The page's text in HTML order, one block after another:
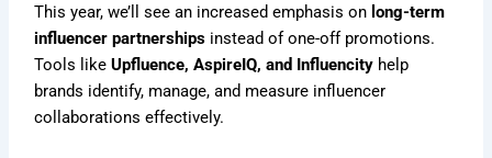
This year, we’ll see an increased emphasis on long-term
influencer partnerships instead of one-off promotions.
Tools likeUpfluence, AspireIQ, and Influencity help
brands identify, manage, and measure influencer
collaborations effectively.